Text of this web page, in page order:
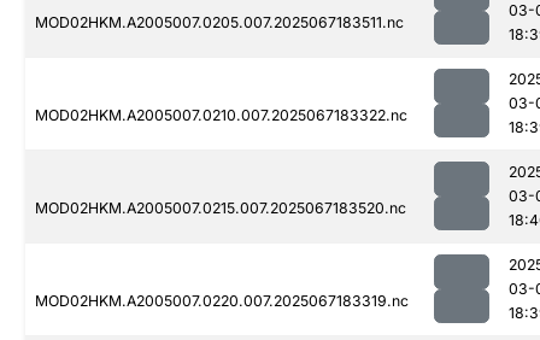
MOD02HKM.A2005007.0205.007.2025067183511.nc
03-
MOD02HKM.A2005007.0210.007.2025067183322.nc
03-
MOD02HKM.A2005007.0215.007.2025067183520.nc
03-
MOD02HKM.A2005007.0220.007.2025067183319.nc
03-